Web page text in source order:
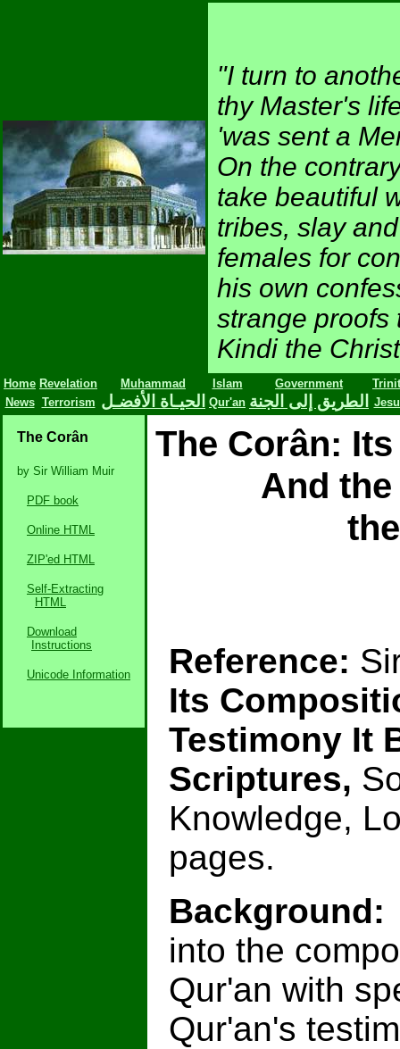
"I turn to
thy Master's
'was sent a
On the
take beautiful
tribes, slay
females for
his own
strange
Kindi the
Home Revelation Muhammad Islam Government
News Terrorism الحيـاة الأفضـل Qur'an الطريق إلى الجنة
The Corân
by Sir William Muir
PDF book
Online HTML
ZIP'ed HTML
Self-Extracting
HTML
Download
Instructions
Unicode Information
The Corân:
And
Reference:
Its
Testimony It
Scriptures,
Knowledge,
pages.
into the
Qur'an with
Qur'an's